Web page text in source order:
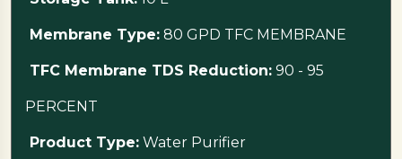
Ready for cleaner water?Visit Nebha Traders
Water Purifier while it is in stock!
Membrane Type: 80 GPD TFC MEMBRANE
TFC Membrane TDS Reduction: 90 - 95
PERCENT
Product Type: Water Purifier